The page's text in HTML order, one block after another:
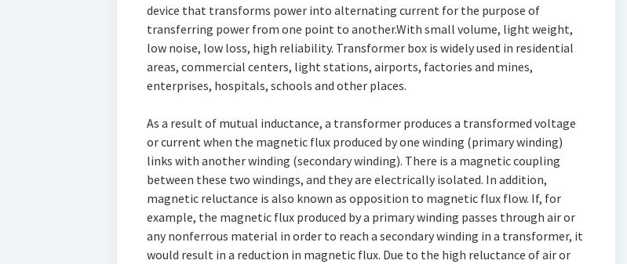
device that transforms power into alternating current for the purpose of
transferring power from one point to another.With small volume, light weight,
low noise, low loss, high reliability. Transformer box is widely used in residential
areas, commercial centers, light stations, airports, factories and mines,
enterprises, hospitals, schools and other places.
As a result of mutual inductance, a transformer produces a transformed voltage
or current when the magnetic flux produced by one winding (primary winding)
links with another winding (secondary winding). There is a magnetic coupling
between these two windings, and they are electrically isolated. In addition,
magnetic reluctance is also known as opposition to magnetic flux flow. If, for
example, the magnetic flux produced by a primary winding passes through air or
any nonferrous material in order to reach a secondary winding in a transformer, it
would result in a reduction in magnetic flux. Due to the high reluctance of air or